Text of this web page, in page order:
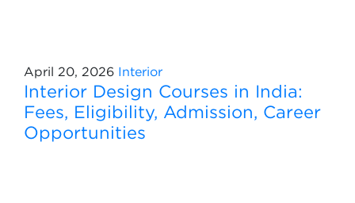
April 20, 2026 Interior
Interior Design Courses in India:
Fees, Eligibility, Admission, Career
Opportunities